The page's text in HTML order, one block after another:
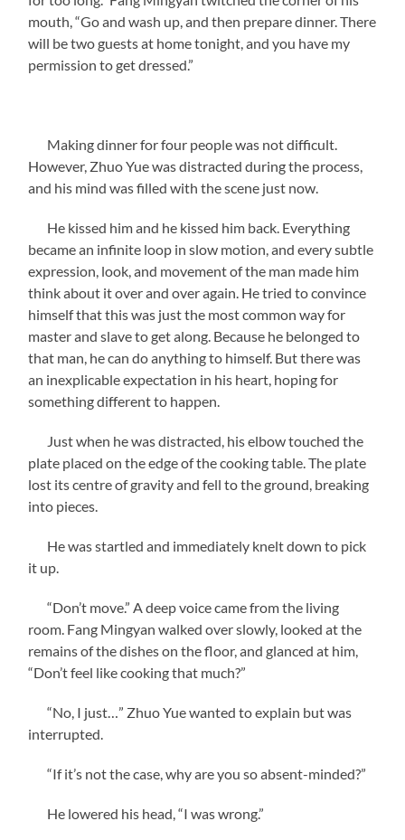
mouth, “Go and wash up, and then prepare dinner. There
will be two guests at home tonight, and you have my
permission to get dressed.”
Making dinner for four people was not difficult.
However, Zhuo Yue was distracted during the process,
and his mind was filled with the scene just now.
He kissed him and he kissed him back. Everything
became an infinite loop in slow motion, and every subtle
expression, look, and movement of the man made him
think about it over and over again. He tried to convince
himself that this was just the most common way for
master and slave to get along. Because he belonged to
that man, he can do anything to himself. But there was
an inexplicable expectation in his heart, hoping for
something different to happen.
Just when he was distracted, his elbow touched the
plate placed on the edge of the cooking table. The plate
lost its centre of gravity and fell to the ground, breaking
into pieces.
He was startled and immediately knelt down to pick
it up.
“Don’t move.” A deep voice came from the living
room. Fang Mingyan walked over slowly, looked at the
remains of the dishes on the floor, and glanced at him,
“Don’t feel like cooking that much?”
“No, I just…” Zhuo Yue wanted to explain but was
interrupted.
“If it’s not the case, why are you so absent-minded?”
He lowered his head, “I was wrong.”